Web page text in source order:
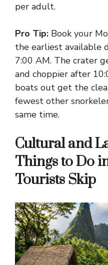
per adult.
Pro Tip: Book your
the earliest available
7:00 AM. The crater
and choppier after
boats out get the
fewest other
same time.
Cultural and
Things to Do
Tourists Skip